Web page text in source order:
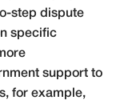
step dispute
specific
support to
for example,